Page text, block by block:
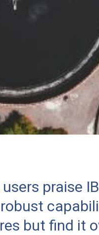
praise
but find it